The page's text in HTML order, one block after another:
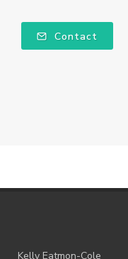
Contact
Kelly Eatmon-Cole